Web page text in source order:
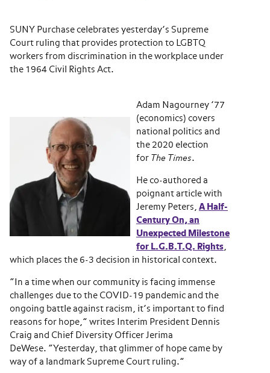
SUNY Purchase celebrates yesterday’s Supreme
Court ruling that provides protection to LGBTQ
workers from discrimination in the workplace under
the 1964 Civil Rights Act.
Adam Nagourney ’77
(economics) covers
national politics and
the 2020 election
for The Times.
He co-authored a
poignant article with
Jeremy Peters, A Half-
Century On, an
Unexpected Milestone
for L.G.B.T.Q. Rights,
which places the 6-3 decision in historical context.
“In a time when our community is facing immense
challenges due to the COVID-19 pandemic and the
ongoing battle against racism, it’s important to find
reasons for hope,” writes Interim President Dennis
Craig and Chief Diversity Officer Jerima
DeWese. “Yesterday, that glimmer of hope came by
way of a landmark Supreme Court ruling.”